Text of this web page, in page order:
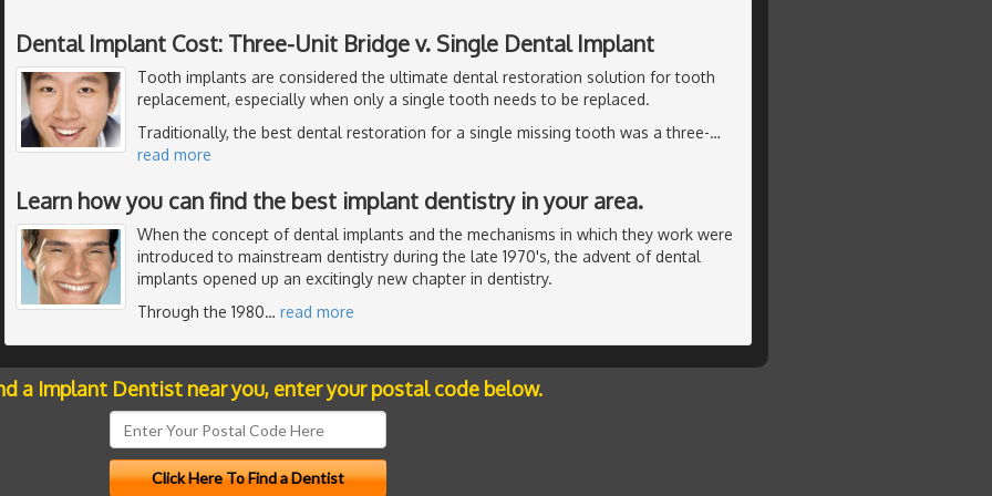
Dental Implant Cost: Three-Unit Bridge v. Single Dental Implant
Tooth implants are considered the ultimate dental restoration solution for tooth
replacement, especially when only a single tooth needs to be replaced.
Traditionally, the best dental restoration for a single missing tooth was a three-…
read more
Learn how you can find the best implant dentistry in your area.
When the concept of dental implants and the mechanisms in which they work were
introduced to mainstream dentistry during the late 1970's, the advent of dental
implants opened up an excitingly new chapter in dentistry.
Through the 1980… read more
a Implant Dentist near you, enter your postal code below.